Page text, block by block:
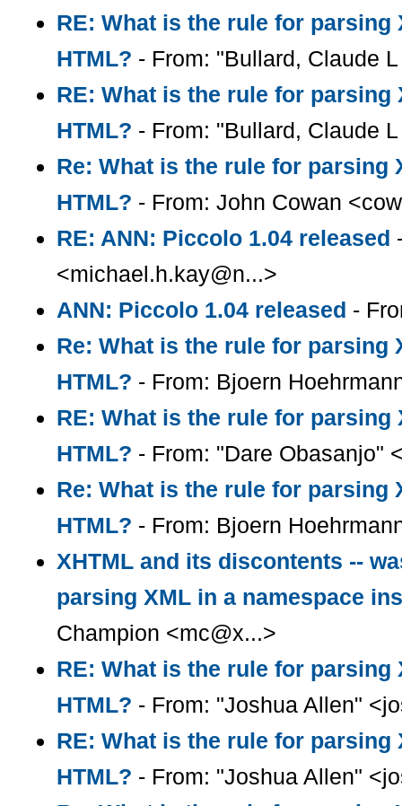
RE: What is the rule for parsing
HTML? - From: "Bullard, Claude
RE: What is the rule for parsing
HTML? - From: "Bullard, Claude
Re: What is the rule for parsing
HTML? - From: John Cowan
RE: ANN: Piccolo 1.04 released
<michael.h.kay@n...>
ANN: Piccolo 1.04 released -
Re: What is the rule for parsing
HTML? - From: Bjoern
RE: What is the rule for parsing
HTML? - From: "Dare Obasanjo"
Re: What is the rule for parsing
HTML? - From: Bjoern
XHTML and its discontents --
parsing XML in a namespace
Champion <mc@x...>
RE: What is the rule for parsing
HTML? - From: "Joshua Allen"
RE: What is the rule for parsing
HTML? - From: "Joshua Allen"